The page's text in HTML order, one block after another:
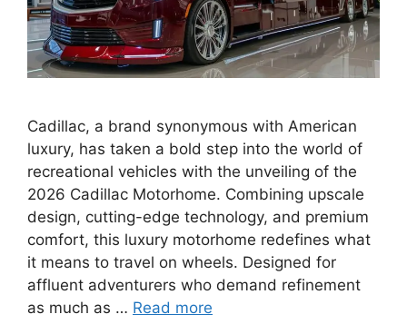
Cadillac, a brand synonymous with American
luxury, has taken a bold step into the world of
recreational vehicles with the unveiling of the
2026 Cadillac Motorhome. Combining upscale
design, cutting-edge technology, and premium
comfort, this luxury motorhome redefines what
it means to travel on wheels. Designed for
affluent adventurers who demand refinement
as much as … Read more